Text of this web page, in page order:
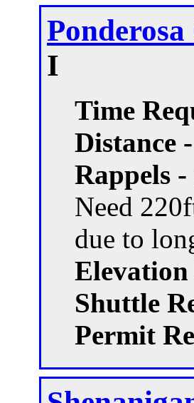
I
Time
Distance -
Rappels -
Need
due to
Elevation
Shuttle
Permit